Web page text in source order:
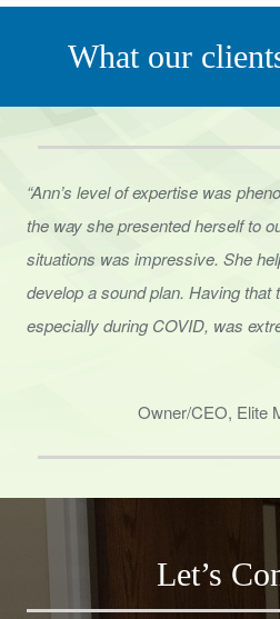
What our
“Ann’s level of expertise was
the way she presented herself to
situations was impressive. She
develop a soundplan. Having that
especially during COVID, was
Owner/CEO, Elite
Let’s